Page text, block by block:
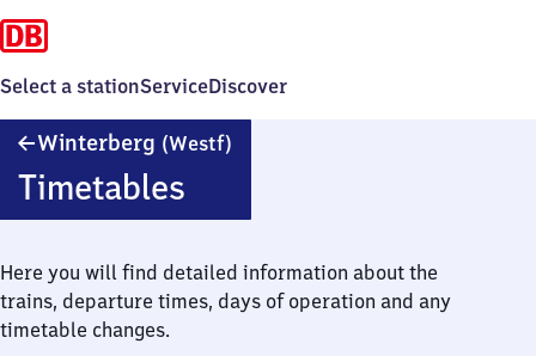
Select a stationServiceDiscover
Winterberg (Westf)
Timetables
Here you will find detailed information about the
trains, departure times, days of operation and any
timetable changes.